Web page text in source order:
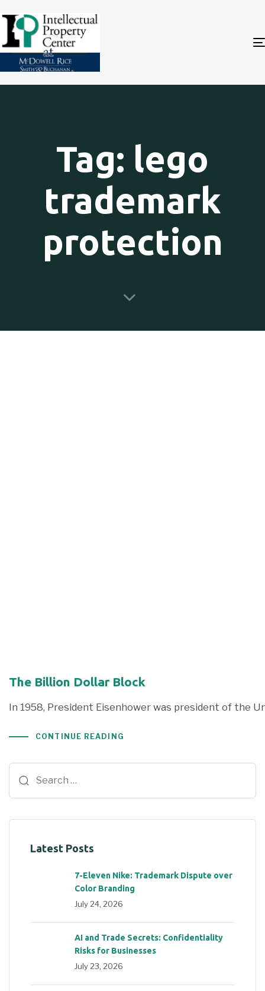
Tag: lego
trademark
protection
The Billion Dollar Block
In 1958, President Eisenhower was president of the
CONTINUE READING
Latest Posts
7-Eleven Nike: Trademark Dispute over
Color Branding
July 24, 2026
AI and Trade Secrets: Confidentiality
Risks for Businesses
July 23, 2026